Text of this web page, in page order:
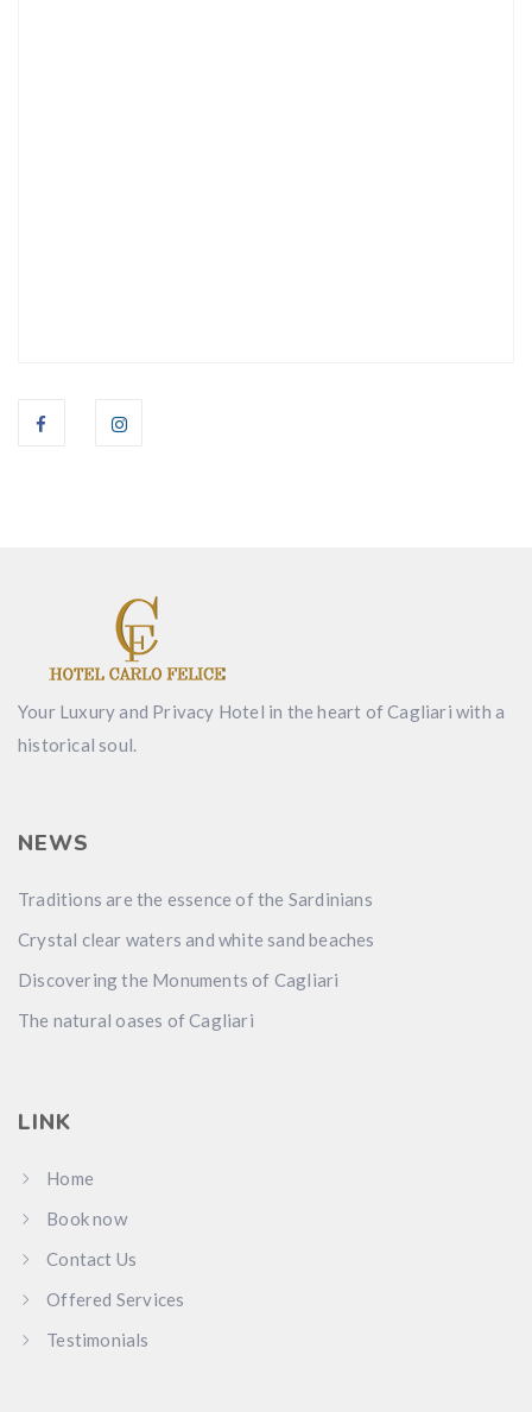
Your Luxury and Privacy Hotel in the heart of Cagliari with a
historical soul.
NEWS
Traditions are the essence of the Sardinians
Crystal clear waters and white sand beaches
Discovering the Monuments of Cagliari
The natural oases of Cagliari
LINK
Home
Book now
Contact Us
Offered Services
Testimonials